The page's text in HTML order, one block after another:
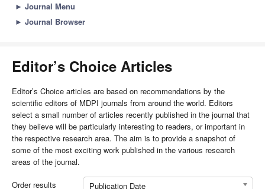
► Journal Menu
► Journal Browser
Editor’s Choice Articles
Editor’s Choice articles are based on recommendations by the
scientific editors of MDPI journals from around the world. Editors
select a small number of articles recently published in the journal that
they believe will be particularly interesting to readers, or important in
the respective research area. The aim is to provide a snapshot of
some of the most exciting work published in the various research
areas of the journal.
Order results
Publication Date